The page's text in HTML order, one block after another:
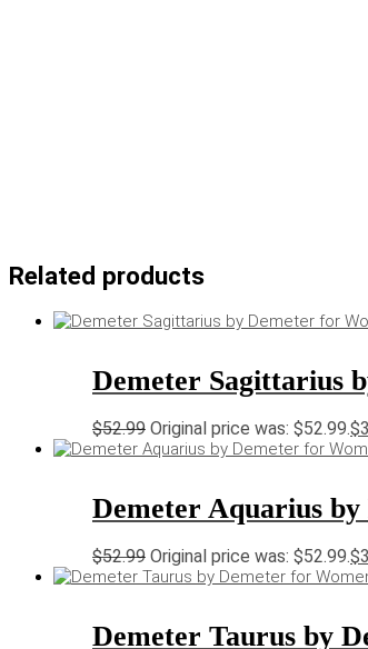
Related products
Demeter Sagittarius
$52.99 Original price was: $52.99.$
Demeter Aquarius
$52.99 Original price was: $52.99.$
Demeter Taurus by